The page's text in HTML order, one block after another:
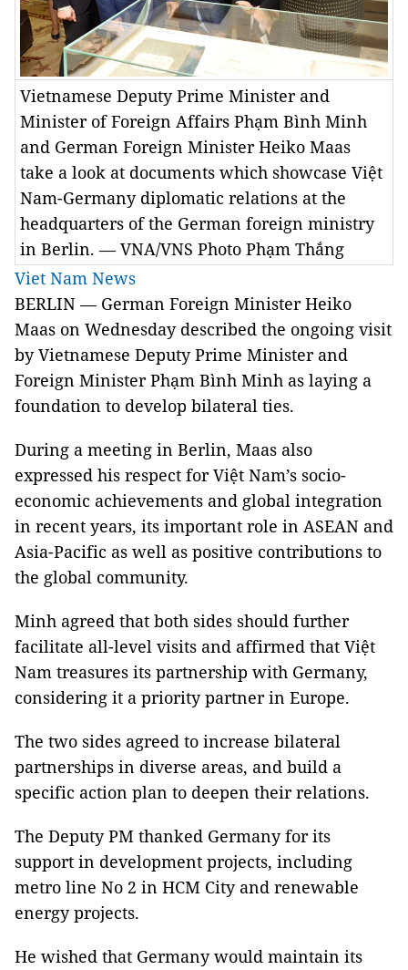
Vietnamese Deputy Prime Minister and
Minister of Foreign Affairs Phạm Bình Minh
and German Foreign Minister Heiko Maas
take a look at documents which showcase Việt
Nam-Germany diplomatic relations at the
headquarters of the German foreign ministry
in Berlin. — VNA/VNS Photo Phạm Thắng
Viet Nam News
BERLIN — German Foreign Minister Heiko
Maas on Wednesday described the ongoing visit
by Vietnamese Deputy Prime Minister and
Foreign Minister Phạm Bình Minh as laying a
foundation to develop bilateral ties.
During a meeting in Berlin, Maas also
expressed his respect for Việt Nam’s socio-
economic achievements and global integration
in recent years, its important role in ASEAN and
Asia-Pacific as well as positive contributions to
the global community.
Minh agreed that both sides should further
facilitate all-level visits and affirmed that Việt
Nam treasures its partnership with Germany,
considering it a priority partner in Europe.
The two sides agreed to increase bilateral
partnerships in diverse areas, and build a
specific action plan to deepen their relations.
The Deputy PM thanked Germany for its
support in development projects, including
metro line No 2 in HCM City and renewable
energy projects.
He wished that Germany would maintain its